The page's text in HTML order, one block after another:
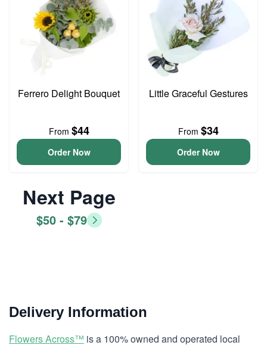
Ferrero Delight Bouquet
From $44
Order Now
Little Graceful Gestures
From $34
Order Now
Next Page
$50 - $79
Delivery Information
Flowers Across™ is a 100% owned and operated local